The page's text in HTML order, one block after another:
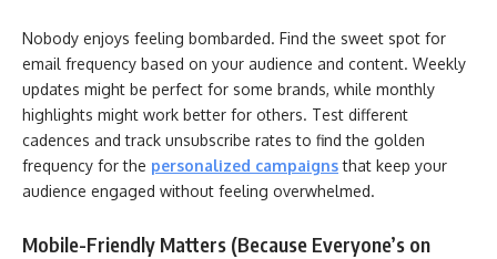
Nobody enjoys feeling bombarded. Find the sweet spot for
email frequency based on your audience and content. Weekly
updates might be perfect for some brands, while monthly
highlights might work better for others. Test different
cadences and track unsubscribe rates to find the golden
frequency for the personalized campaignsthat keep your
audience engaged without feeling overwhelmed.
Mobile-Friendly Matters (Because Everyone’s on